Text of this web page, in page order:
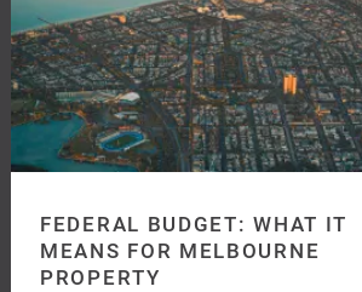
FEDERAL BUDGET: WHAT IT
MEANS FOR MELBOURNE
PROPERTY